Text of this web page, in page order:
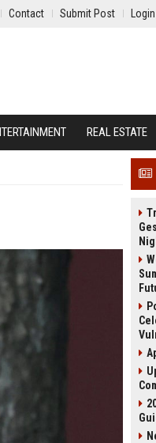
Contact Submit Post Login
REAL ESTATE